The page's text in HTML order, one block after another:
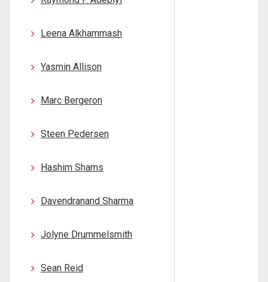
Leena Alkhammash
Yasmin Allison
Marc Bergeron
Steen Pedersen
Hashim Shams
Davendranand Sharma
Jolyne Drummelsmith
Sean Reid